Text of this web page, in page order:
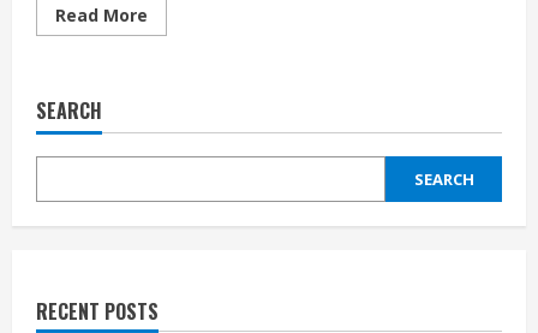
Read More
more
Shopping
Every
SEARCH
SEARCH
RECENT POSTS